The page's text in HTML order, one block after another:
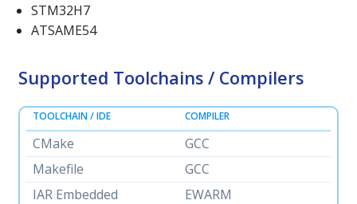
STM32H7
ATSAME54
Supported Toolchains / Compilers
TOOLCHAIN / IDE COMPILER
CMake
GCC
Makefile
GCC
IAR Embedded
EWARM